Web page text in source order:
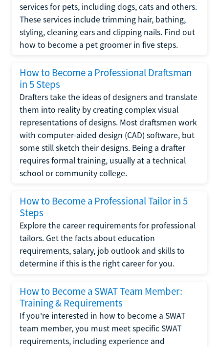
services for pets, including dogs, cats and others.
These services include trimming hair, bathing,
styling, cleaning ears and clipping nails. Find out
how to become a pet groomer in five steps.
How to Become a Professional Draftsman
in 5 Steps
Drafters take the ideas of designers and translate
them into reality by creating complex visual
representations of designs. Most draftsmen work
with computer-aided design (CAD) software, but
some still sketch their designs. Being a drafter
requires formal training, usually at a technical
school or community college.
How to Become a Professional Tailor in 5
Steps
Explore the career requirements for professional
tailors. Get the facts about education
requirements, salary, job outlook and skills to
determine if this is the right career for you.
How to Become a SWAT Team Member:
Training & Requirements
If you're interested in how to become a SWAT
team member, you must meet specific SWAT
requirements, including experience and